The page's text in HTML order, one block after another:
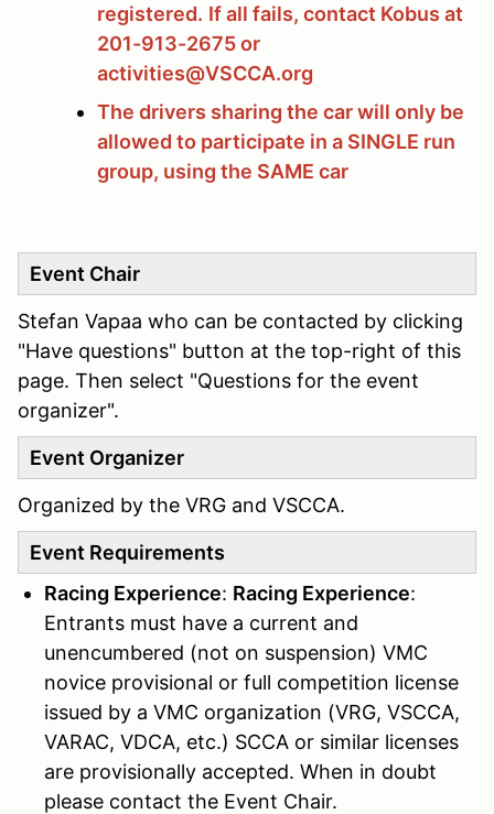
registered. If all fails, contact Kobus at
201-913-2675 or
activities@VSCCA.org
The drivers sharing the car will only be
allowed to participate in a SINGLE run
group, using the SAME car
Event Chair
Stefan Vapaa who can be contacted by clicking
"Have questions" button at the top-right of this
page. Then select "Questions for the event
organizer".
Event Organizer
Organized by the VRG and VSCCA.
Event Requirements
Racing Experience: Racing Experience:
Entrants must have a current and
unencumbered (not on suspension) VMC
novice provisional or full competition license
issued by a VMC organization (VRG, VSCCA,
VARAC, VDCA, etc.) SCCA or similar licenses
are provisionally accepted. When in doubt
please contact the Event Chair.